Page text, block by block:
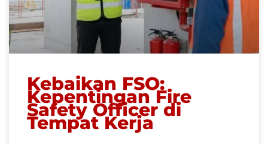
Kebaikan FSO:
Kepentingan Fire
Safety Officer di
Tempat Kerja